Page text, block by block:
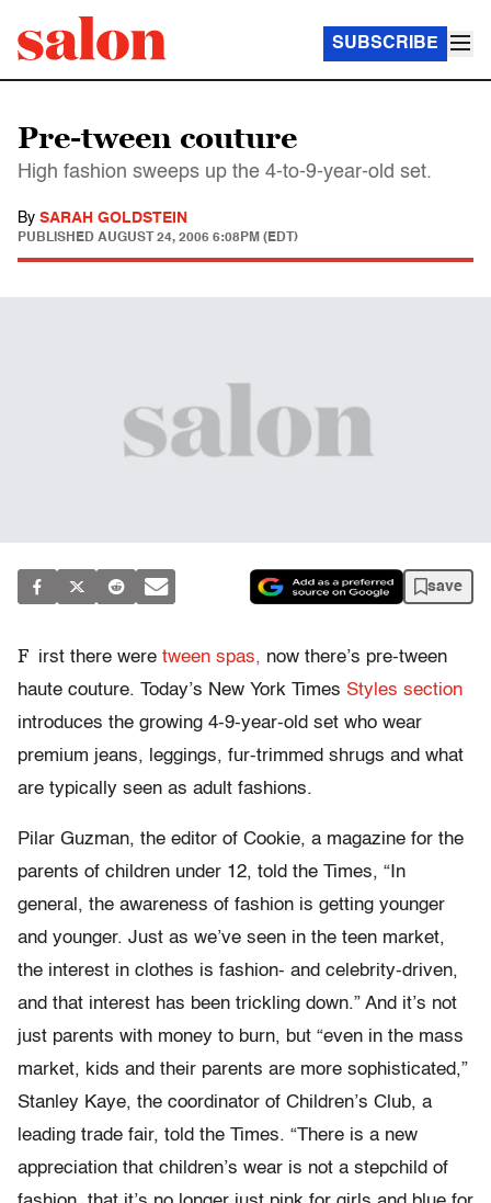
SUBSCRIBE
Pre-tween couture
High fashion sweeps up the 4-to-9-year-old set.
By SARAH GOLDSTEIN
PUBLISHED AUGUST 24, 2006 6:08PM (EDT)
save
F irst there were tween spas, now there’s pre-tween
haute couture. Today’s New York Times Styles section
introduces the growing 4-9-year-old set who wear
premium jeans, leggings, fur-trimmed shrugs and what
are typically seen as adult fashions.
Pilar Guzman, the editor of Cookie, a magazine for the
parents of children under 12, told the Times, “In
general, the awareness of fashion is getting younger
and younger. Just as we’ve seen in the teen market,
the interest in clothes is fashion- and celebrity-driven,
and that interest has been trickling down.” And it’s not
just parents with money to burn, but “even in the mass
market, kids and their parents are more sophisticated,”
Stanley Kaye, the coordinator of Children’s Club, a
leading trade fair, told the Times. “There is a new
appreciation that children’s wear is not a stepchild of